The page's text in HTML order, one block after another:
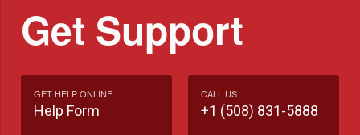
Get Support
GET HELP ONLINE
Help Form
CALL US
+1 (508) 831-5888